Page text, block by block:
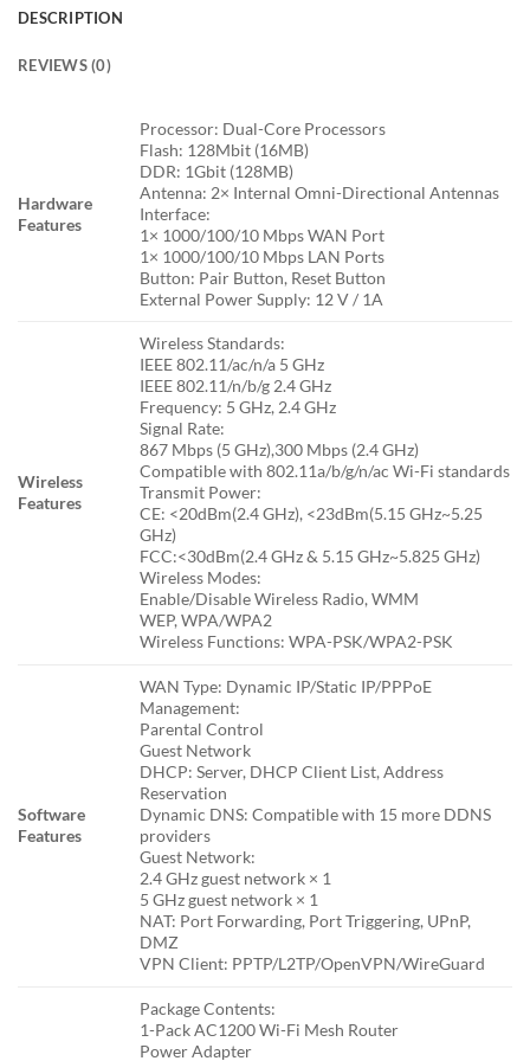
DESCRIPTION
REVIEWS (0)
Hardware
Features
Processor: Dual-Core Processors
Flash: 128Mbit (16MB)
DDR: 1Gbit (128MB)
Antenna: 2× Internal Omni-Directional Antennas
Interface:
1× 1000/100/10 Mbps WAN Port
1× 1000/100/10 Mbps LAN Ports
Button: Pair Button, Reset Button
External Power Supply: 12 V / 1A
Wireless
Features
Wireless Standards:
IEEE 802.11/ac/n/a 5 GHz
IEEE 802.11/n/b/g 2.4 GHz
Frequency: 5 GHz, 2.4 GHz
Signal Rate:
867 Mbps (5 GHz),300 Mbps (2.4 GHz)
Compatible with 802.11a/b/g/n/ac Wi-Fi standards
Transmit Power:
CE: <20dBm(2.4 GHz), <23dBm(5.15 GHz~5.25
GHz)
FCC:<30dBm(2.4 GHz & 5.15 GHz~5.825 GHz)
Wireless Modes:
Enable/Disable Wireless Radio, WMM
WEP, WPA/WPA2
Wireless Functions: WPA-PSK/WPA2-PSK
Software
Features
WAN Type: Dynamic IP/Static IP/PPPoE
Management:
Parental Control
Guest Network
DHCP: Server, DHCP Client List, Address
Reservation
Dynamic DNS: Compatible with 15 more DDNS
providers
Guest Network:
2.4 GHz guest network × 1
5 GHz guest network × 1
NAT: Port Forwarding, Port Triggering, UPnP,
DMZ
VPN Client: PPTP/L2TP/OpenVPN/WireGuard
Package Contents:
1-Pack AC1200 Wi-Fi Mesh Router
Power Adapter